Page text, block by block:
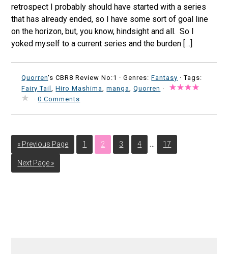
retrospect I probably should have started with a series
that has already ended, so I have some sort of goal line
on the horizon, but, you know, hindsight and all. So I
yoked myself to a current series and the burden […]
Quorren's CBR8 Review No:1 ·Genres:Fantasy · Tags:
Fairy Tail
,Hiro Mashima ,manga ,Quorren ·
·0 Comments
« Previous Page 1 2 3 4 … 17
Next Page »